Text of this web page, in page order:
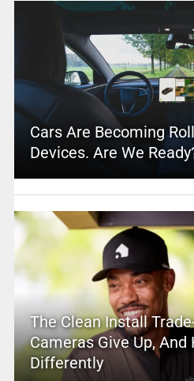
Cars Are Becoming
Devices. Are We
The Clean Install
Cameras Give Up,
Differently